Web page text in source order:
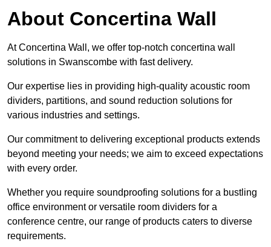
About Concertina Wall
At Concertina Wall, we offer top-notch concertina wall
solutions in Swanscombe with fast delivery.
Our expertise lies in providing high-quality acoustic room
dividers, partitions, and sound reduction solutions for
various industries and settings.
Our commitment to delivering exceptional products extends
beyond meeting your needs; we aim to exceed expectations
with every order.
Whether you require soundproofing solutions for a bustling
office environment or versatile room dividers for a
conference centre, our range of products caters to diverse
requirements.